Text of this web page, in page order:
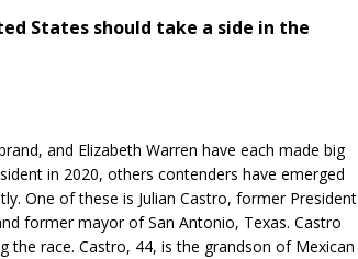
States should take a side in the
and Elizabeth Warren have each made big
in 2020, others contenders have emerged
One of these is Julian Castro, former President
former mayor of San Antonio, Texas. Castro
race. Castro, 44, is the grandson of Mexican